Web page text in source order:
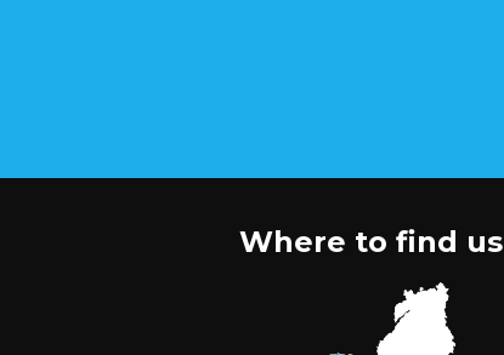
Where to find us